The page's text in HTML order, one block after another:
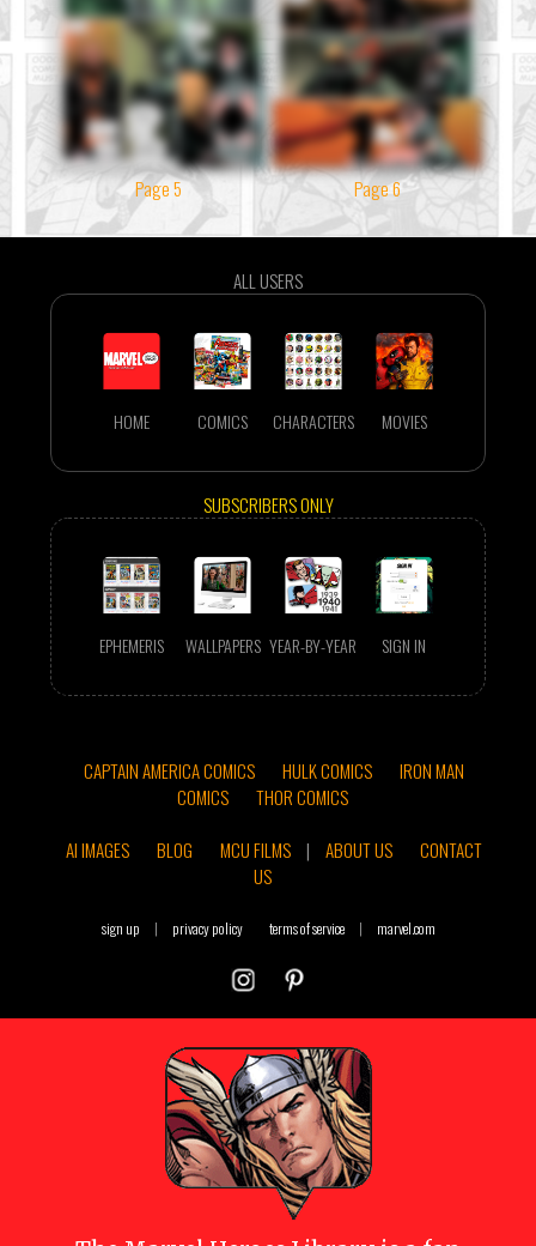
Page 5 Page 6
ALL USERS
HOME COMICS CHARACTERS MOVIES
SUBSCRIBERS ONLY
EPHEMERIS WALLPAPERS YEAR-BY-YEAR SIGN IN
CAPTAIN AMERICA COMICS HULK COMICS
IRON MAN
COMICS
THOR COMICS
AI IMAGES
BLOG MCU FILMS | ABOUT US
CONTACT
US
sign up | privacy policy terms of service | marvel.com